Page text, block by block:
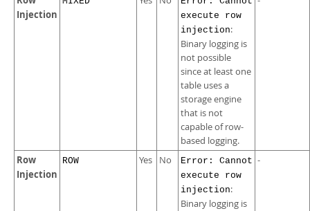
Injection
execute row
injection:
Binary logging is
not possible
since at least one
table uses a
storage engine
that is not
capable of row-
based logging.
Row
Injection
ROW Yes No
Error: Cannot
execute row
injection:
Binary logging is
-